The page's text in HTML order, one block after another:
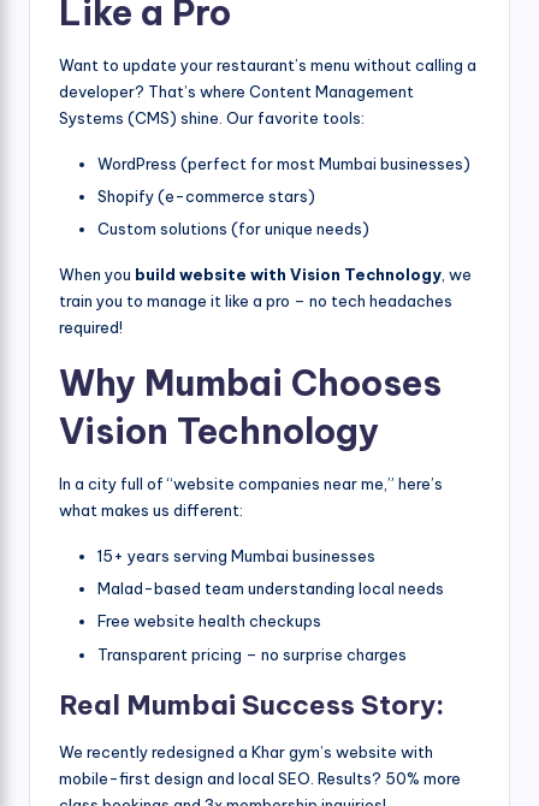
Like a Pro
Want to update your restaurant’s menu without calling a
developer? That’s where Content Management
Systems (CMS) shine. Our favorite tools:
WordPress (perfect for most Mumbai businesses)
Shopify (e-commerce stars)
Custom solutions (for unique needs)
When you build website with Vision Technology , we
train you to manage it like a pro – no tech headaches
required!
Why Mumbai Chooses
Vision Technology
In a city full of “website companies near me,” here’s
what makes us different:
15+ years serving Mumbai businesses
Malad-based team understanding local needs
Free website health checkups
Transparent pricing – no surprise charges
Real Mumbai Success Story:
We recently redesigned a Khar gym’s website with
mobile-first design and local SEO. Results? 50% more